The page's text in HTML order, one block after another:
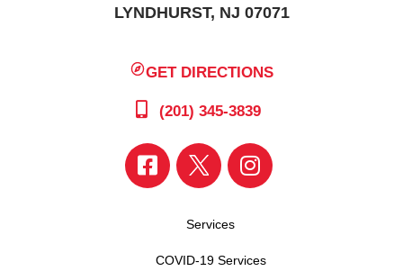
LYNDHURST, NJ 07071
GET DIRECTIONS
(201) 345-3839
Services
COVID-19 Services